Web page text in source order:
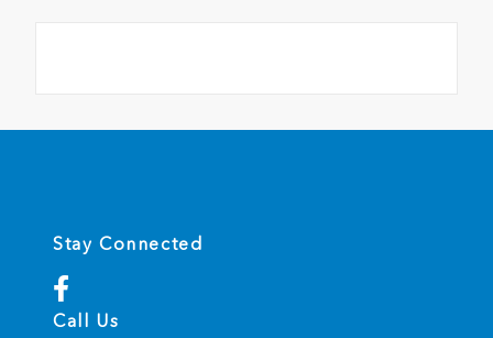
Stay Connected
Call Us